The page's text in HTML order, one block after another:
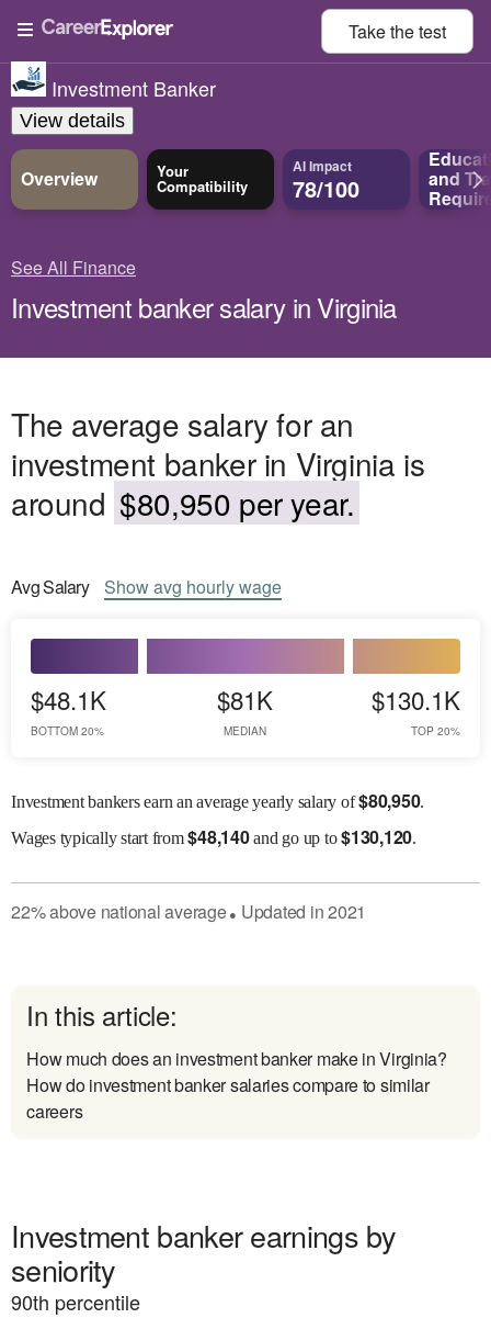
Take thetest
Investment Banker
View details
Overview Your
Compatibility
AI Impact
78/100 and
See All Finance
Investment banker salary in Virginia
The average salary for an
investment banker in Virginia is
around $80,950 per year.
AvgSalary Showavg hourly wage
$48.1K
BOTTOM 20%
$81K
MEDIAN
$130.1K
TOP 20%
Investment bankers earn an average yearly salary of$80,950.
Wagestypically start from$48,140and go up to$130,120.
22%abovenational average● Updated in2021
In this article:
How much does an investment banker make in Virginia?
How do investment banker salaries compare to similar
careers
Investment banker earnings by
seniority
90th percentile